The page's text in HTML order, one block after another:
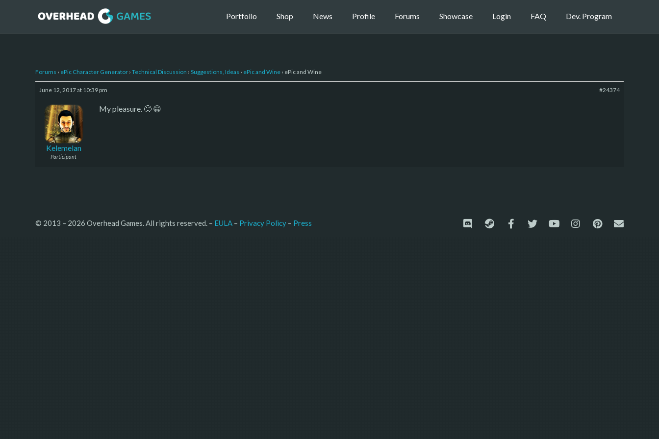
Portfolio Shop News Profile Forums Showcase Login FAQ Dev. Program
Forums › ePic Character Generator › Technical Discussion › Suggestions, Ideas › ePic and Wine › ePic and Wine
June 12, 2017 at 10:39 pm #24374
Kelemelan
Participant
My pleasure. 🙂 😀
© 2013 – 2026 Overhead Games. All rights reserved. – EULA – Privacy Policy – Press